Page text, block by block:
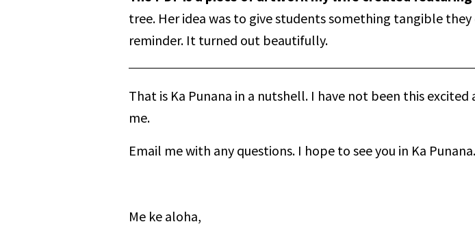
tree. Her idea was to give students something tangible
reminder. It turned out beautifully.
That is Ka Punana in a nutshell. I have not been this
me.
Email me with any questions. I hope to see you in Ka Punana.
Me ke aloha,